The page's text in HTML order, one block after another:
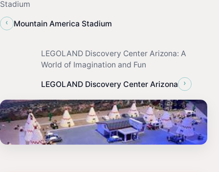
Stadium
‹
Mountain America Stadium
LEGOLAND Discovery Center Arizona: A
World of Imagination and Fun
LEGOLAND Discovery Center Arizona ›